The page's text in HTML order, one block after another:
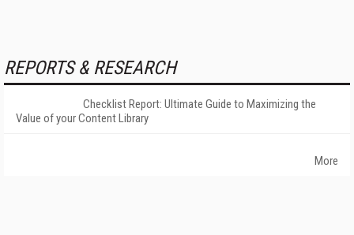
REPORTS & RESEARCH
Checklist Report: Ultimate Guide to Maximizing the
Value of your Content Library
More